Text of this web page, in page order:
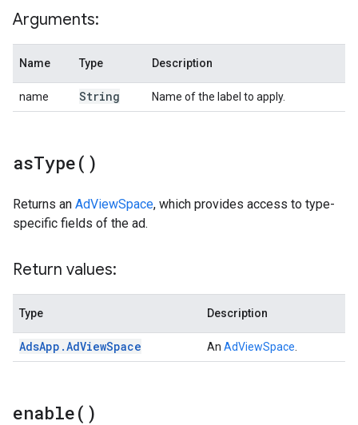
Arguments:
Name Type Description
name String Name of the label to apply.
asType( )
Returns an AdViewSpace, which provides access to type-
specific fields of the ad.
Return values:
Type Description
AdsApp .AdViewSpace An AdViewSpace
enable( )